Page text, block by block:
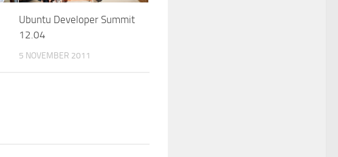
Ubuntu Developer Summit
12.04
5 NOVEMBER 2011